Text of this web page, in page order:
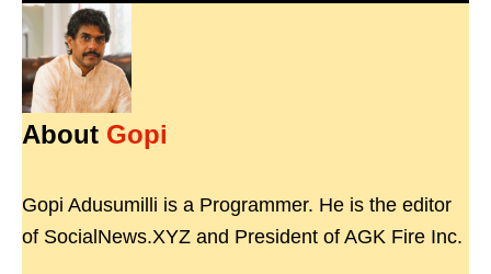
About Gopi
Gopi Adusumilli is a Programmer. He is the editor
of SocialNews.XYZ and President of AGK Fire Inc.